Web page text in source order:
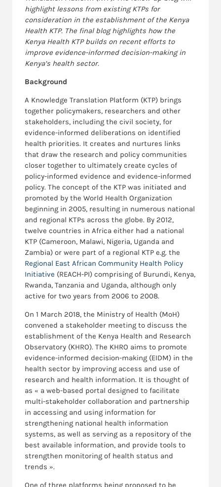
highlight lessons from existing KTPs for
consideration in the establishment of the Kenya
Health KTP. The final blog highlights how the
Kenya Health KTP builds on recent efforts to
improve evidence-informed decision-making in
Kenya’s health sector.
Background
A Knowledge Translation Platform (KTP) brings
together policymakers, researchers and other
stakeholders, including the civil society, for
evidence-informed deliberations on identified
health priorities. It creates and nurtures links
that draw the research and policy communities
closer together to ultimately create cycles of
policy-informed evidence and evidence-informed
policy. The concept of the KTP was initiated and
promoted by the World Health Organization
beginning in 2005, resulting in numerous national
and regional KTPs across the globe. By 2012,
twelve countries in Africa either had a national
KTP (Cameroon, Malawi, Nigeria, Uganda and
Zambia) or were part of a regional KTP e.g. the
Regional East African Community Health Policy
Initiative (REACH-PI) comprising of Burundi, Kenya,
Rwanda, Tanzania and Uganda, although only
active for two years from 2006 to 2008.
On 1 March 2018, the Ministry of Health (MoH)
convened a stakeholder meeting to discuss the
establishment of the Kenya Health and Research
Observatory (KHRO). The KHRO aims to promote
evidence-informed decision-making (EIDM) in the
health sector by improving access and use of
research and health information. It is thought of
as « a web-based portal designed to facilitate
multi-stakeholder collaboration and partnership
in accessing and using information for
strengthening national health information
systems, as well as serving as a repository of the
best available information, and provide tools to
strengthen monitoring of health status and
trends ».
One of three platforms being proposed to be